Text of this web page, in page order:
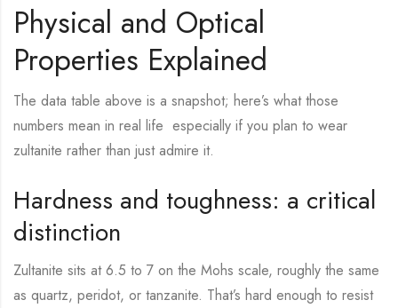
Physical and Optical
Properties Explained
The data table above is a snapshot; here’s what those
numbers mean in real life especially if you plan to wear
zultanite rather than just admire it.
Hardness and toughness: a critical
distinction
Zultanite sits at 6.5 to 7 on the Mohs scale, roughly the same
as quartz, peridot, or tanzanite. That’s hard enough to resist